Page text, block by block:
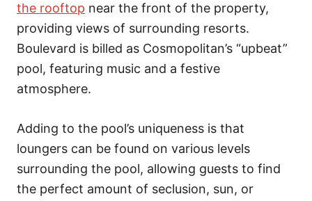
the rooftop near the front of the property,
providing views of surrounding resorts.
Boulevard is billed as Cosmopolitan’s “upbeat”
pool, featuring music and a festive
atmosphere.
Adding to the pool’s uniqueness is that
loungers can be found on various levels
surrounding the pool, allowing guests to find
the perfect amount of seclusion, sun, or